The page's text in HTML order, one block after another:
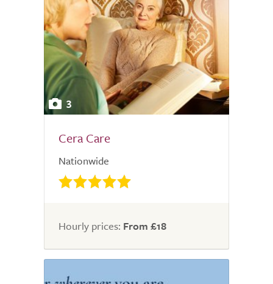
3
Cera Care
Nationwide
Hourly prices: From £18